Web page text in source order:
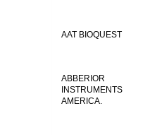
AAT BIOQUEST
ABBERIOR
INSTRUMENTS
AMERICA.